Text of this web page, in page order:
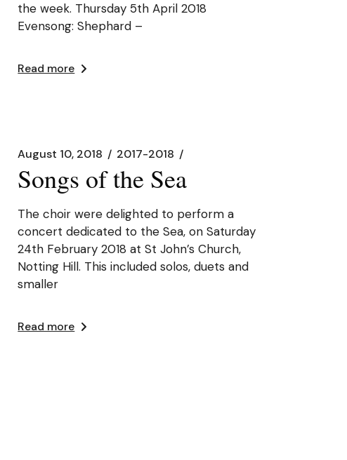
the week. Thursday 5th April 2018
Evensong: Shephard –
Read more
August 10, 2018 2017-2018
Songs of the Sea
The choir were delighted to perform a
concert dedicated to the Sea, on Saturday
24th February 2018 at St John’s Church,
Notting Hill. This included solos, duets and
smaller
Read more